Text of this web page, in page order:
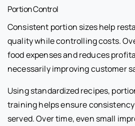
Portion Control
Consistent portion sizes help
quality while controlling costs.
food expenses and reduces
necessarily improving customer
Using standardized recipes,
training helps ensure
served. Over time, even small